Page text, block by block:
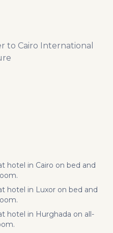
to Cairo International
hotel in Cairo on bed and
hotel in Luxor on bed and
hotel in Hurghada on all-